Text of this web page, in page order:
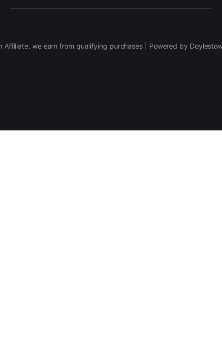
Affiliate, we earn from qualifying purchases | Powered by